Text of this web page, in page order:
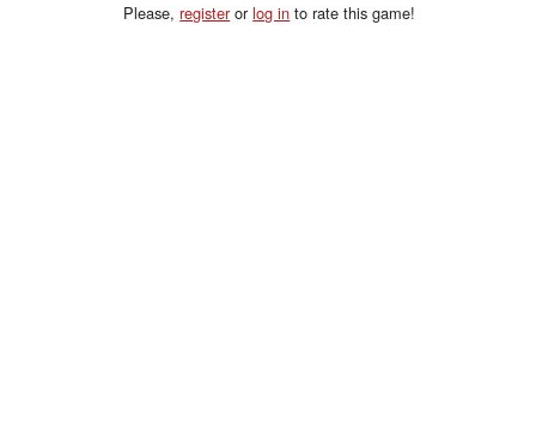
Please,registerorlog in to rate this game!